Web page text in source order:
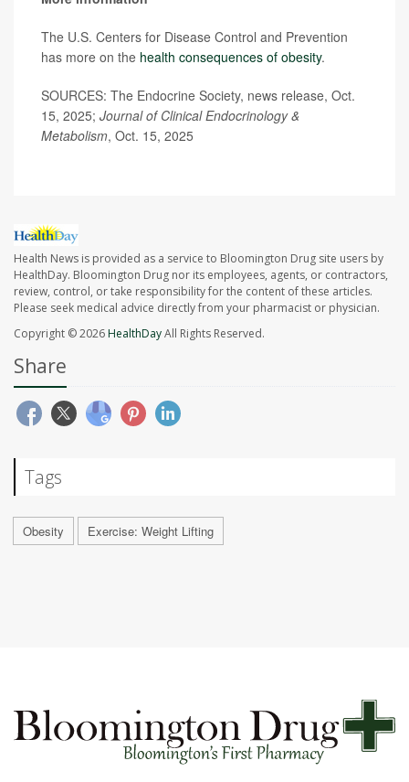
The U.S. Centers for Disease Control and Prevention
has more on the health consequences of obesity.
SOURCES: The Endocrine Society, news release, Oct.
15, 2025; Journal of Clinical Endocrinology &
Metabolism, Oct. 15, 2025
Health News is provided as a service to Bloomington Drug site users by
HealthDay. Bloomington Drug nor its employees, agents, or contractors,
review, control, or take responsibility for the content of these articles.
Please seek medical advice directly from your pharmacist or physician.
Copyright © 2026HealthDayAll Rights Reserved.
Share
Tags
Obesity Exercise: Weight Lifting